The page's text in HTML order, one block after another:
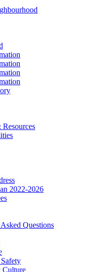
2022-2026
Questions
Culture